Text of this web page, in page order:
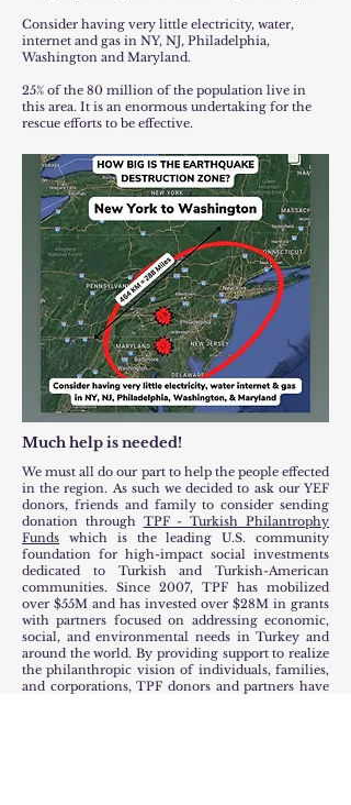
Consider having very little electricity, water,
internet and gas in NY, NJ, Philadelphia,
Washington and Maryland.
25% of the 80 million of the population live in
this area. It is an enormous undertaking for the
rescue efforts to be effective.
Much help is needed!
We must all do our part to help the people effected
in the region. As such we decided to ask our YEF
donors, friends and family to consider sending
donation through TPF - Turkish Philantrophy
Funds which is the leading U.S. community
foundation for high-impact social investments
dedicated to Turkish and Turkish-American
communities. Since 2007, TPF has mobilized
over $55M and has invested over $28M in grants
with partners focused on addressing economic,
social, and environmental needs in Turkey and
around the world. By providing support to realize
the philanthropic vision of individuals, families,
and corporations, TPF donors and partners have